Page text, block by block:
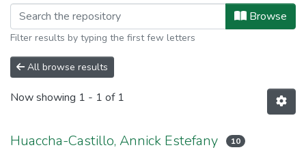
Browse
Filter results by typing the first few letters
All browse results
Now showing 1 - 1 of 1
Huaccha-Castillo, Annick Estefany 10